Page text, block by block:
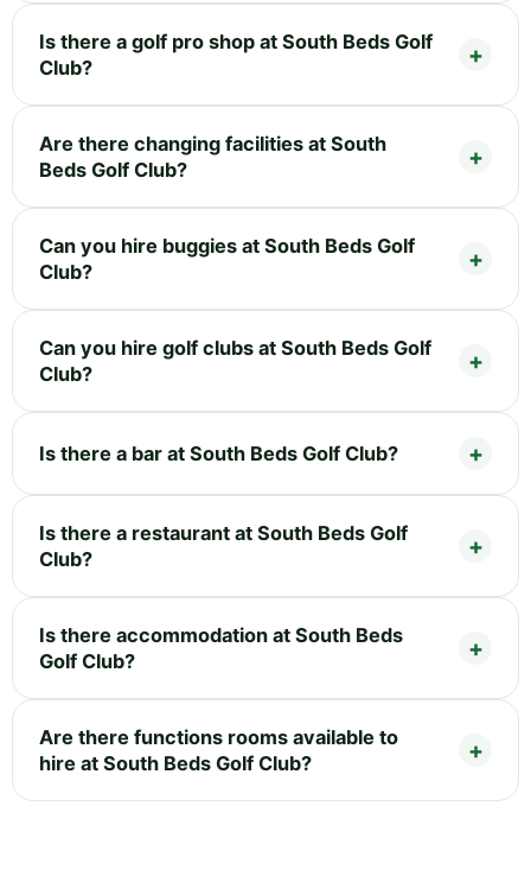
Is there a golf pro shop at South Beds Golf
Club?
Are there changing facilities at South
Beds Golf Club?
Can you hire buggies at South Beds Golf
Club?
Can you hire golf clubs at South Beds Golf
Club?
Is there a bar at South Beds Golf Club?
Is there a restaurant at South Beds Golf
Club?
Is there accommodation at South Beds
Golf Club?
Are there functions rooms available to
hire at South Beds Golf Club?